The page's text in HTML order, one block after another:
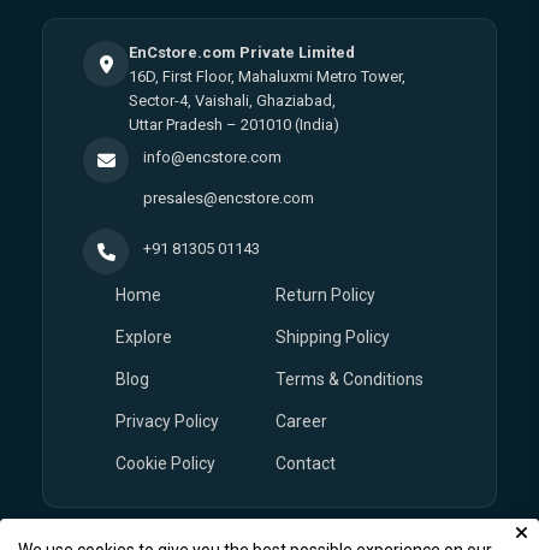
EnCstore.com Private Limited
16D, First Floor, Mahaluxmi Metro Tower,
Sector-4, Vaishali, Ghaziabad,
Uttar Pradesh – 201010 (India)
info@encstore.com
presales@encstore.com
+91 81305 01143
Home
Explore
Blog
Privacy Policy
Cookie Policy
Return Policy
Shipping Policy
Terms & Conditions
Career
Contact